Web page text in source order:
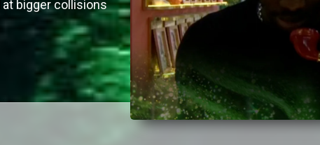
bigger collisions